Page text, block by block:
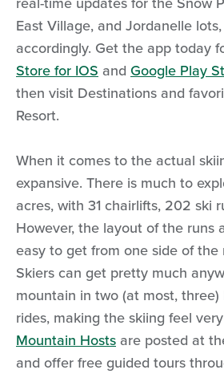
East Village, and Jordanelle
accordingly. Get the app today
Store for IOS and Google Play
then visit Destinations and
Resort.
When it comes to the actual
expansive. There is much to
acres, with 31 chairlifts, 202 ski
However, the layout of the runs
easy to get from one side of
Skiers can get pretty much
mountain in two (at most,
rides, making the skiing feel
Mountain Hosts are posted at
and offer free guided tours